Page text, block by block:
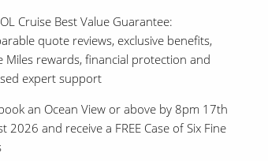
Cruise Best Value Guarantee:
quote reviews, exclusive benefits,
Miles rewards, financial protection and
expert support
an Ocean View or above by 8pm 17th
2026 and receive a FREE Case of Six Fine